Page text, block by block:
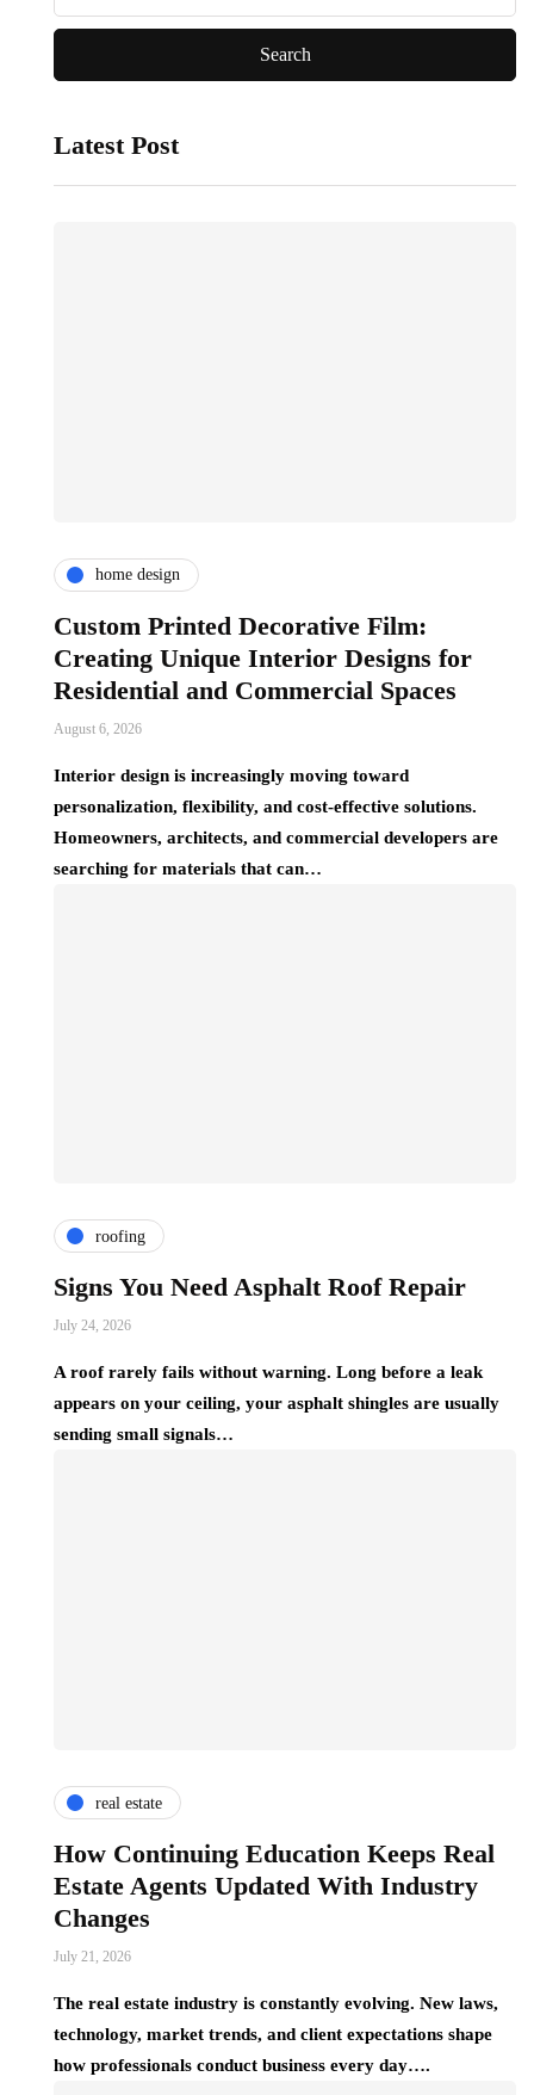
Latest Post
home design
Custom Printed Decorative Film:
Creating Unique Interior Designs for
Residential and Commercial Spaces
August 6, 2026
Interior design is increasingly moving toward
personalization, flexibility, and cost-effective solutions.
Homeowners, architects, and commercial developers are
searching for materials that can…
roofing
Signs You Need Asphalt Roof Repair
July 24, 2026
A roof rarely fails without warning. Long before a leak
appears on your ceiling, your asphalt shingles are usually
sending small signals…
real estate
How Continuing Education Keeps Real
Estate Agents Updated With Industry
Changes
July 21, 2026
The real estate industry is constantly evolving. New laws,
technology, market trends, and client expectations shape
how professionals conduct business every day….